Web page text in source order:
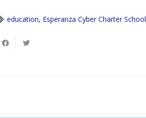
education, Esperanza Cyber Charter School